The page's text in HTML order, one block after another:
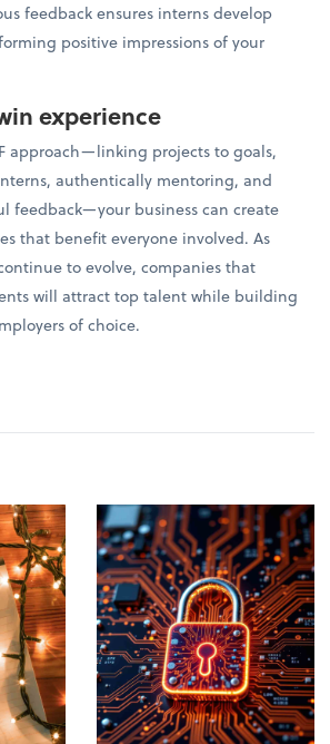
feedback ensures interns develop
positive impressions of your
experience
approach—linking projects to goals,
authentically mentoring, and
feedback—your business can create
that benefit everyone involved. As
to evolve, companies that
will attract top talent while building
of choice.